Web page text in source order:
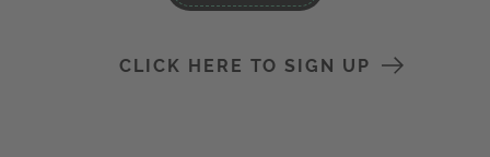
CLICK HERE TO SIGN UP